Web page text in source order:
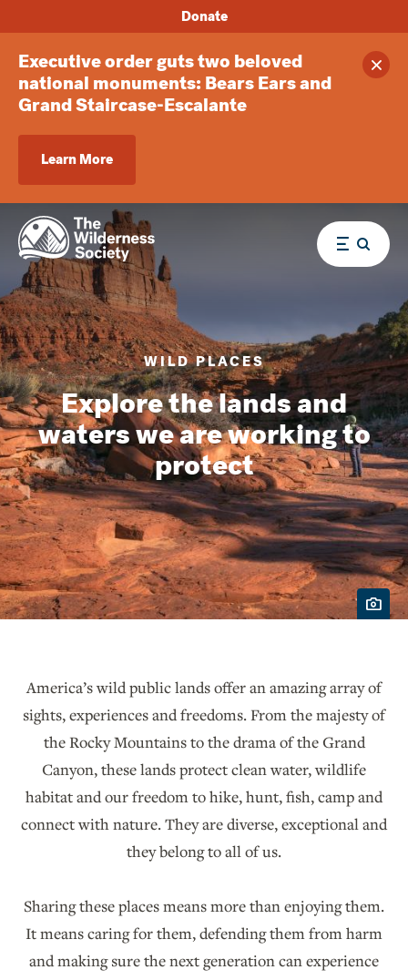
Executive order guts two beloved
national monuments: Bears Ears and
Grand Staircase-Escalante
Learn More
Donate
Menu
WILD PLACES
Explore the lands and
waters we are working to
protect
America’s wild public lands offer an amazing array of
sights, experiences and freedoms. From the majesty of
the Rocky Mountains to the drama of the Grand
Canyon, these lands protect clean water, wildlife
habitat and our freedom to hike, hunt, fish, camp and
connect with nature. They are diverse, exceptional and
they belong to all of us.
Sharing these places means more than enjoying them.
It means caring for them, defending them from harm
and making sure the next generation can experience